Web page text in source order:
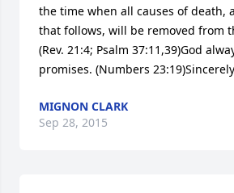
the time when all causes of death,
that follows, will be removed from
(Rev. 21:4; Psalm 37:11,39)God
promises. (Numbers
MIGNON CLARK
Sep 28, 2015